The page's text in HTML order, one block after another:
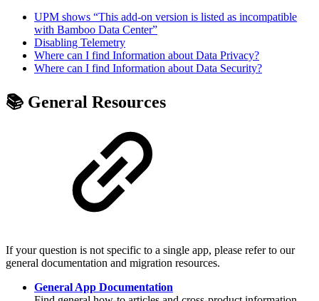
UPM shows “This add-on version is listed as incompatible
with Bamboo Data Center”
Disabling Telemetry
Where can I find Information about Data Privacy?
Where can I find Information about Data Security?
📚 General Resources
If your question is not specific to a single app, please refer to our
general documentation and migration resources.
General App Documentation